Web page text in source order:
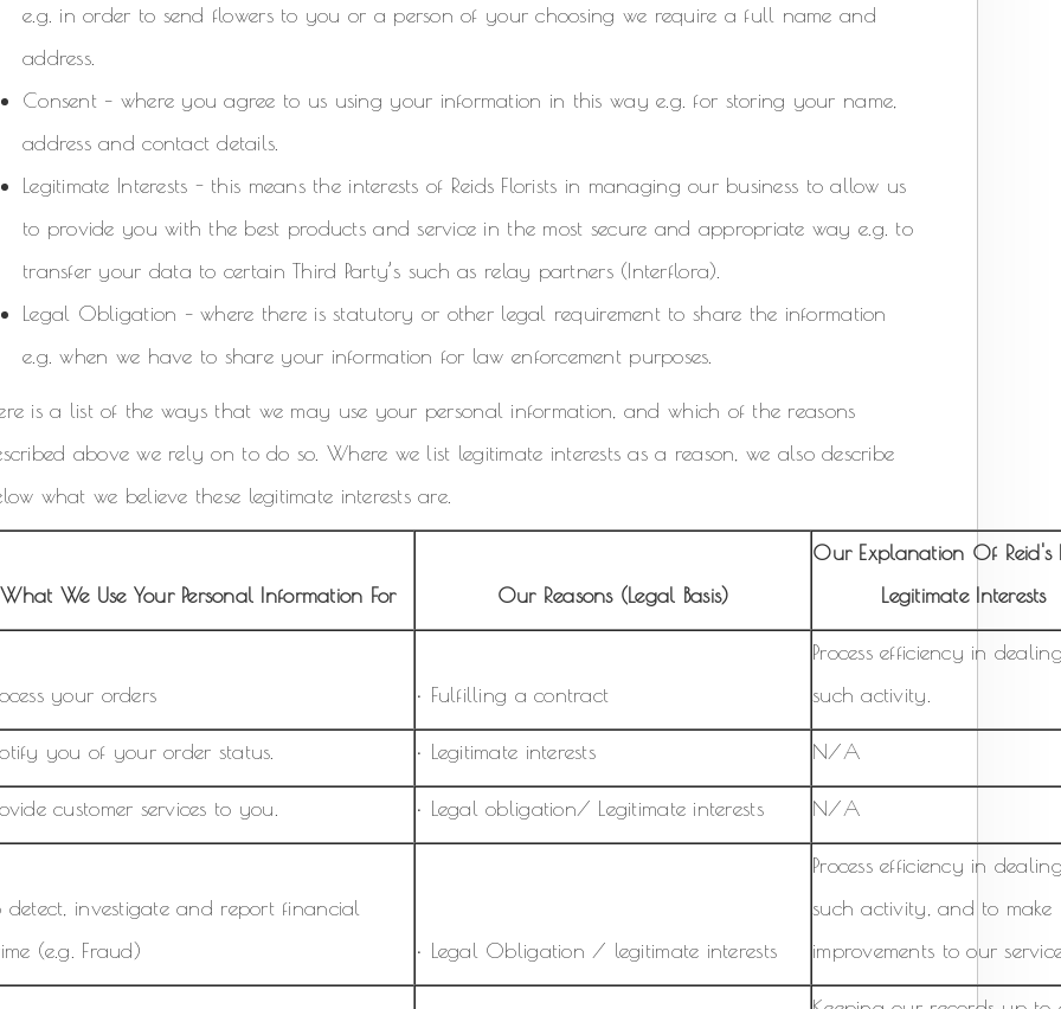
e.g. in order to send flowers to you or a person of your choosing we require a full name and
address.
Consent – where you agree to us using your information in this way e.g. for storing your name,
address and contact details.
Legitimate Interests - this means the interests of Reids Florists in managing our business to allow us
to provide you with the best products and service in the most secure and appropriate way e.g. to
transfer your data to certain Third Party’s such as relay partners (Interflora).
Legal Obligation – where there is statutory or other legal requirement to share the information
e.g. when we have to share your information for law enforcement purposes.
is a list of the ways that we may use your personal information, and which of the reasons
above we rely on to do so. Where we list legitimate interests as a reason, we also describe
what we believe these legitimate interests are.
What We Use Your Personal Information For Our Reasons (Legal Basis)
Our Explanation Of Reid's
Legitimate Interests
your orders • Fulfilling a contract
Process efficiency in
such activity.
you of your order status. • Legitimate interests N/A
customer services to you. • Legal obligation/ Legitimate interests N/A
detect, investigate and report financial
(e.g. Fraud)
• Legal Obligation / legitimate interests
Process efficiency in
such activity, and to make
improvements to our